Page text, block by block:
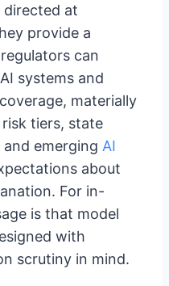
directed at
provide a
can
systems and
materially
tiers, state
emerging AI
about
For in-
is that model
with
scrutiny in mind.